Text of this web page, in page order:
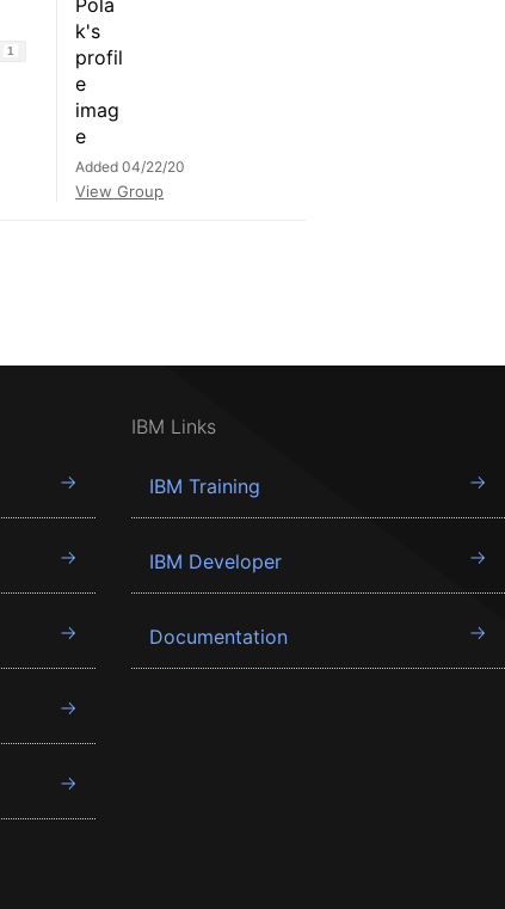
1
Added 04/22/20
View Group
IBM Links
IBM Training
IBM Developer
Documentation